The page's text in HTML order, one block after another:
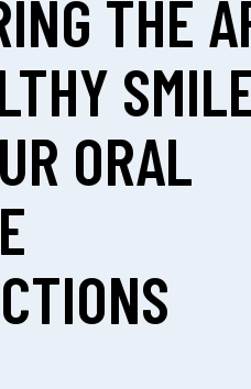
THE
ORAL